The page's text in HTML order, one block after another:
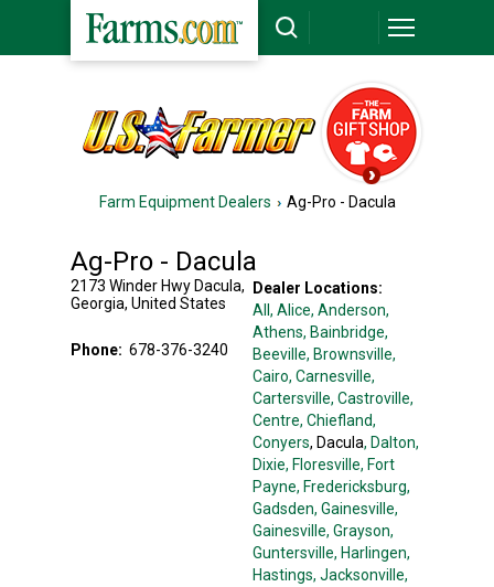
Farm Equipment Dealers Ag-Pro - Dacula
Ag-Pro - Dacula
2173 Winder Hwy Dacula,
Georgia, United States
Phone: 678-376-3240
Dealer Locations:
All, Alice, Anderson,
Athens, Bainbridge,
Beeville, Brownsville,
Cairo, Carnesville,
Cartersville, Castroville,
Centre, Chiefland,
Conyers, Dacula, Dalton,
Dixie, Floresville, Fort
Payne, Fredericksburg,
Gadsden, Gainesville,
Gainesville, Grayson,
Guntersville, Harlingen,
Hastings, Jacksonville,